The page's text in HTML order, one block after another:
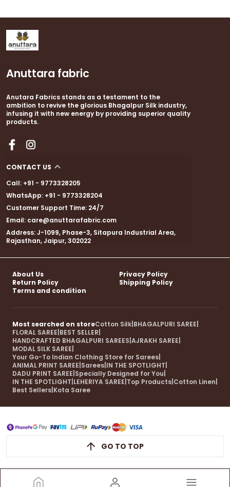
Anuttara fabric
Anutara Fabrics stands as a testament to the
ambition to revive the glorious Bhagalpur Silk industry,
infusing it with new energy by providing superior quality
products.
CONTACT US
Call: +91 - 9773328205
WhatsApp: +91 - 9773328204
Customer Support Time: 24/7
Email: care@anuttarafabric.com
Address: J-1099, Phase-3, Sitapura Industrial Area,
Rajasthan, Jaipur, 302022
About Us
Privacy Policy
Return Policy
Shipping Policy
Terms and condition
Most searched on storeCotton Silk BHAGALPURI SAREE
FLORAL SAREE BEST SELLER
HANDCRAFTED BHAGALPURI SAREES AJRAKH SAREE
MODAL SILK SAREE
Your Go-To Indian Clothing Store for Sarees
ANIMAL PRINT SAREE Sarees IN THE SPOTLIGHT
DADU PRINT SAREE Specially Designed for You
IN THE SPOTLIGHT LEHERIYA SAREE Top Products Cotton Linen
Best Sellers Kota Saree
GO TO TOP